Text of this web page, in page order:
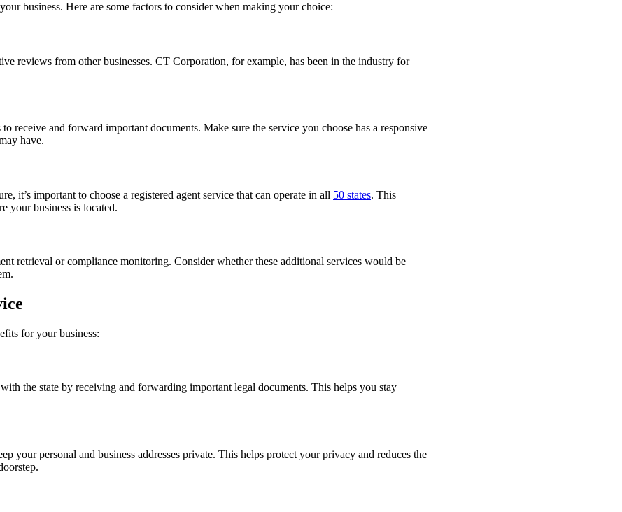
business. Here are some factors to consider when making your choice:
reviews from other businesses. CT Corporation, for example, has been in the industry for
receive and forward important documents. Make sure the service you choose has a responsive
have.
it’s important to choose a registered agent service that can operate in all 50 states. This
your business is located.
retrieval or compliance monitoring. Consider whether these additional services would be
for your business:
the state by receiving and forwarding important legal documents. This helps you stay
your personal and business addresses private. This helps protect your privacy and reduces the